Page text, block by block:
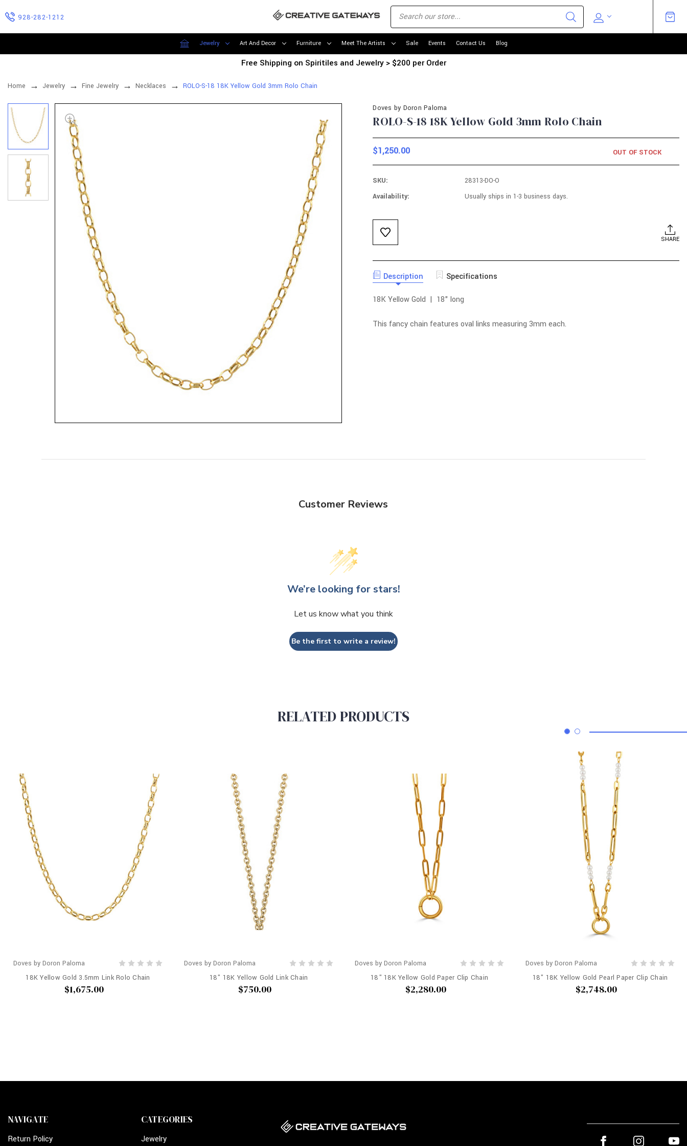
928-282-1212
Jewelry Art And Decor Furniture Meet The Artists Sale Events Contact Us Blog
Free Shipping on Spiritiles and Jewelry > $200 per Order
Home Jewelry Fine Jewelry Necklaces ROLO-S-18 18K Yellow Gold 3mm Rolo Chain
Doves by Doron Paloma
ROLO-S-18 18K Yellow Gold 3mm Rolo Chain
$1,250.00 OUT OF STOCK
SKU:
28313-DO-O
Availability:
Usually ships in 1-3 business days.
Current
Stock:
SHARE
Description Specifications
18K Yellow Gold | 18" long
This fancy chain features oval links measuring 3mm each.
Customer Reviews
We’re looking for stars!
Let us know what you think
Be the first to write a review!
RELATED PRODUCTS
Doves by Doron Paloma
18K Yellow Gold 3.5mm Link Rolo Chain
$1,675.00
Doves by Doron Paloma
18" 18K Yellow Gold Link Chain
$750.00
Doves by Doron Paloma
18" 18K Yellow Gold Paper Clip Chain
$2,280.00
Doves by Doron Paloma
18" 18K Yellow Gold Pearl Paper Clip Chain
$2,748.00
NAVIGATE
Return Policy
CATEGORIES
Jewelry